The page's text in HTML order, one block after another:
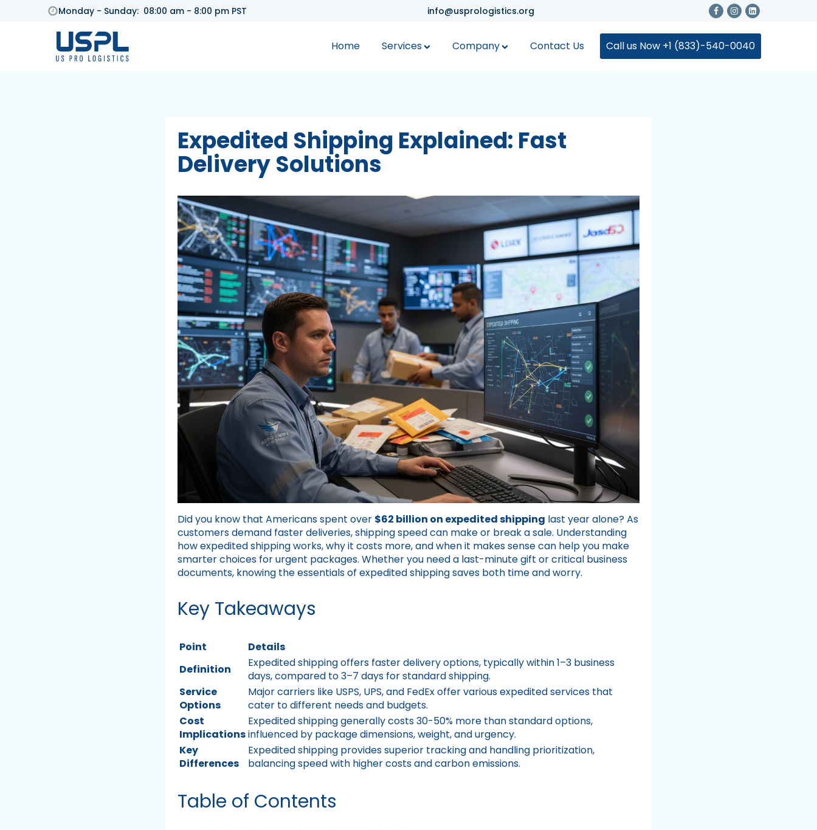
Monday - Sunday: 08:00 am - 8:00 pm PST info@usprologistics.org
Home Services Company Contact Us Call us Now +1 (833)-540-0040
Expedited Shipping Explained: Fast
Delivery Solutions
Did you know that Americans spent over $62 billion on expedited shipping last year alone? As
customers demand faster deliveries, shipping speed can make or break a sale. Understanding
how expedited shipping works, why it costs more, and when it makes sense can help you make
smarter choices for urgent packages. Whether you need a last-minute gift or critical business
documents, knowing the essentials of expedited shipping saves both time and worry.
Key Takeaways
Point
Details
Definition
Expedited shipping offers faster delivery options, typically within 1–3 business
days, compared to 3–7 days for standard shipping.
Service
Options
Major carriers like USPS, UPS, and FedEx offer various expedited services that
cater to different needs and budgets.
Cost
Implications
Expedited shipping generally costs 30-50% more than standard options,
influenced by package dimensions, weight, and urgency.
Key
Differences
Expedited shipping provides superior tracking and handling prioritization,
balancing speed with higher costs and carbon emissions.
Table of Contents